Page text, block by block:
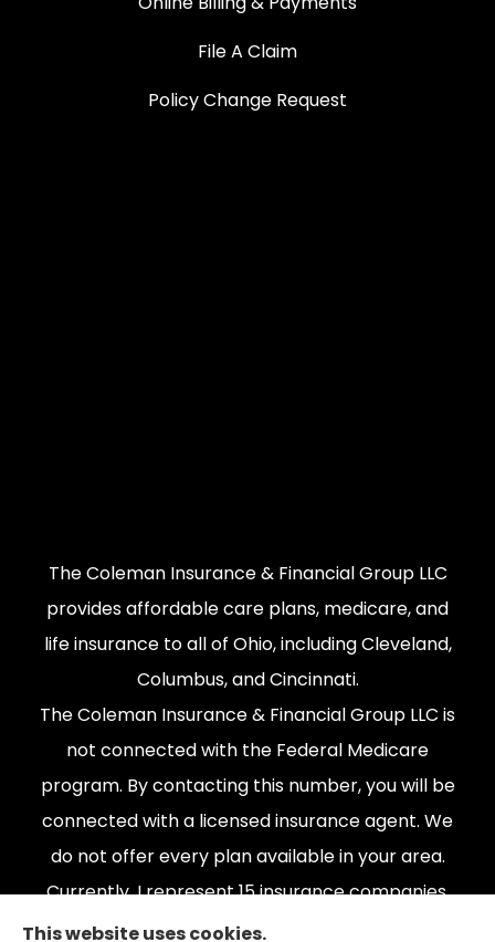
File A Claim
Policy Change Request
The Coleman Insurance & Financial Group LLC
provides affordable care plans, medicare, and
life insurance to all of Ohio, including Cleveland,
Columbus, and Cincinnati.
The Coleman Insurance & Financial Group LLC is
not connected with the Federal Medicare
program. By contacting this number, you will be
connected with a licensed insurance agent. We
do not offer every plan available in your area.
Currently, I represent 15 insurance companies,
offering 165 plans. Please contact Medicare.gov,
This website uses cookies.